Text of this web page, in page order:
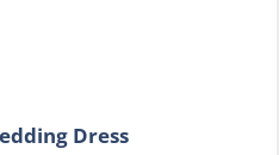
Dress